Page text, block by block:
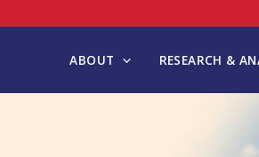
ABOUT RESEARCH &